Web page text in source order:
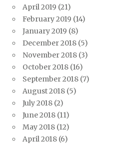
April 2019 (21)
February 2019 (14)
January 2019 (8)
December 2018 (5)
November 2018 (3)
October 2018 (16)
September 2018 (7)
August 2018 (5)
July 2018 (2)
June 2018 (11)
May 2018 (12)
April 2018 (6)